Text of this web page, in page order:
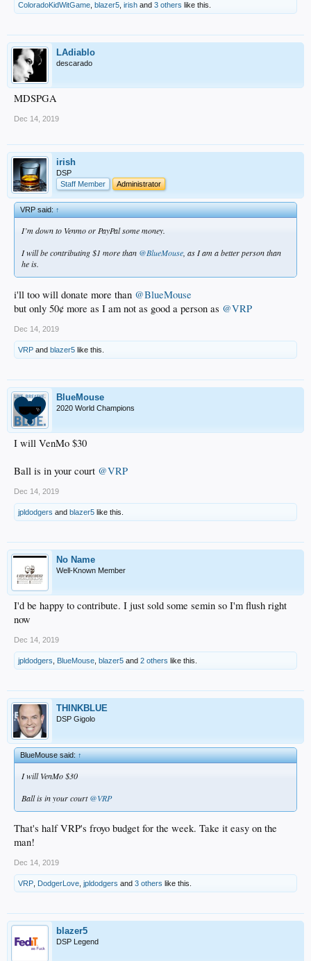
ColoradoKidWitGame blazer5 irish and 3 others like this.
LAdiablo
descarado
MDSPGA
Dec 14, 2019
irish
DSP
Staff Member
Administrator
VRP said:↑
I’m down to Venmo or PayPal some money.
I will be contributing $1 more than @BlueMouse , as I am a better person than
he is.
i'll too will donate more than @BlueMouse
but only 50¢ more as I am not as good a person as @VRP
Dec 14, 2019
VRP and blazer5 like this.
BlueMouse
2020 World Champions
I will VenMo $30
Ball is in your court @VRP
Dec 14, 2019
jpldodgers and blazer5 like this.
No Name
Well-Known Member
I'd be happy to contribute. I just sold some semin so I'm flush right
now
Dec 14, 2019
jpldodgers BlueMouse blazer5 and 2 others like this.
THINKBLUE
DSP Gigolo
BlueMouse said:↑
I will VenMo $30
Ball is in your court@VRP
That's half VRP's froyo budget for the week. Take it easy on the
man!
Dec 14, 2019
VRP DodgerLove jpldodgers and 3 others like this.
blazer5
DSP Legend